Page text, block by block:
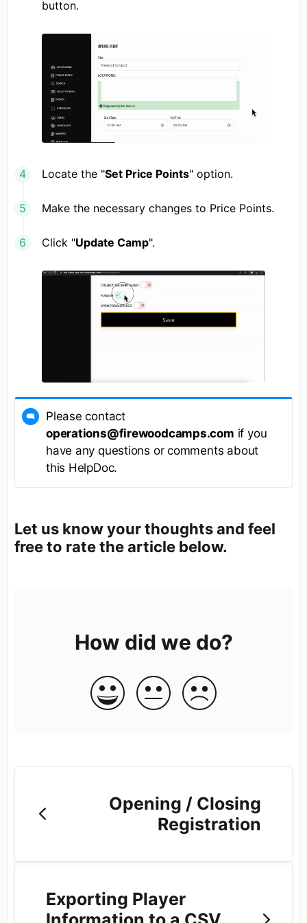
button.
Locate the "Set Price Points" option.
Make the necessary changes to Price Points.
Click "Update Camp".
Please contact
operations@firewoodcamps.com if you
have any questions or comments about
this HelpDoc.
Let us know your thoughts and feel
free to rate the article below.
How did we do?
Opening / Closing
Registration
Exporting Player